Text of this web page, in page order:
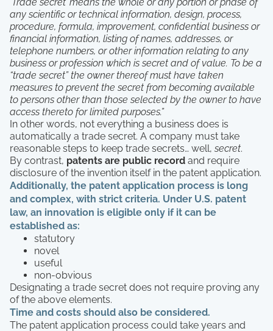
any scientific or technical information, design, process,
procedure, formula, improvement, confidential business or
financial information, listing of names, addresses, or
telephone numbers, or other information relating to any
business or profession which is secret and of value. To be a
“trade secret” the owner thereof must have taken
measures to prevent the secret from becoming available
to persons other than those selected by the owner to have
access thereto for limited purposes.”
In other words, not everything a business does is
automatically a trade secret. A company must take
reasonable steps to keep trade secrets… well, secret.
By contrast, patents are public record and require
disclosure of the invention itself in the patent application.
Additionally, the patent application process is long
and complex, with strict criteria. Under U.S. patent
law, an innovation is eligible only if it can be
established as:
statutory
novel
useful
non-obvious
Designating a trade secret does not require proving any
of the above elements.
Time and costs should also be considered.
The patent application process could take years and